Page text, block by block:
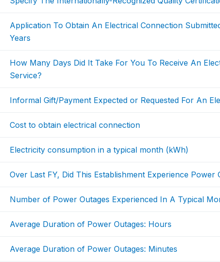
Application To Obtain An Electrical Connection
Years
How Many Days Did It Take For You To Receive An
Service?
Informal Gift/Payment Expected or Requested For An
Cost to obtain electrical connection
Electricity consumption in a typical month (kWh)
Over Last FY, Did This Establishment Experience Power
Number of Power Outages Experienced In A Typical
Average Duration of Power Outages: Hours
Average Duration of Power Outages: Minutes